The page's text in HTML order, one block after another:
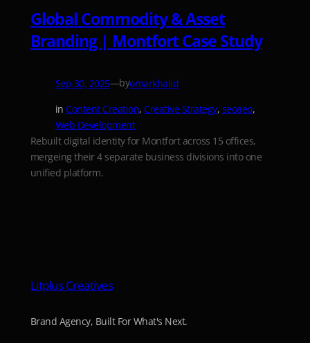
Global Commodity & Asset
Branding | Montfort Case Study
Sep 30, 2025—byomarkhalid
inContent Creation, Creative Strategy, seoaeo
Web Development
Rebuilt digital identity for Montfort across 15 offices,
mergeing their 4 separate business divisions into one
unified platform.
Litplus Creatives
Brand Agency, Built For What's Next.